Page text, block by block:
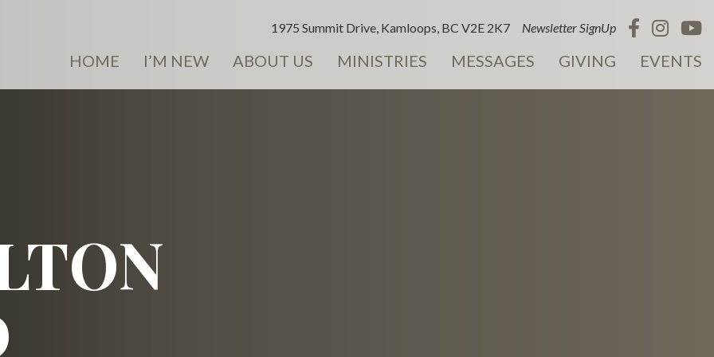
1975 Summit Drive, Kamloops, BC V2E 2K7 Newsletter SignUp
HOME I’M NEW ABOUT US MINISTRIES MESSAGES GIVING EVENTS